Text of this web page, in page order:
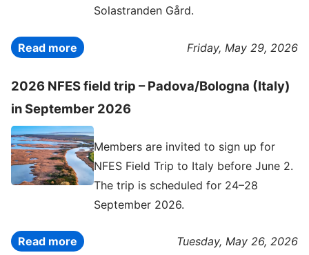
Solastranden Gård.
Read more Friday, May 29, 2026
2026 NFES field trip – Padova/Bologna (Italy)
in September 2026
Members are invited to sign up for
NFES Field Trip to Italy before June 2.
The trip is scheduled for 24–28
September 2026.
Read more Tuesday, May 26, 2026